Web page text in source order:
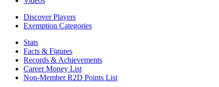
Discover Players
Exemption Categories
Stats
Facts & Figures
Records & Achievements
Career Money List
Non-Member R2D Points List